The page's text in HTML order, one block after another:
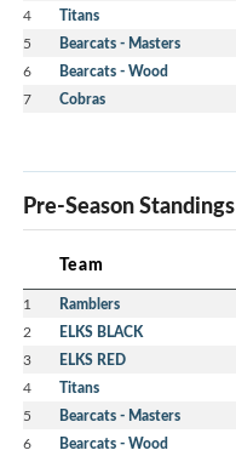
4 Titans
5 Bearcats - Masters
6 Bearcats - Wood
7 Cobras
Pre-Season Standings
Team
1 Ramblers
2 ELKS BLACK
3 ELKS RED
4 Titans
5 Bearcats - Masters
6 Bearcats - Wood